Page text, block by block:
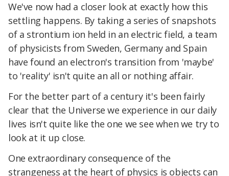
We've now had a closer look at exactly how this
settling happens. By taking a series of snapshots
of a strontium ion held in an electric field, a team
of physicists from Sweden, Germany and Spain
have found an electron's transition from 'maybe'
to 'reality' isn't quite an all or nothing affair.
For the better part of a century it's been fairly
clear that the Universe we experience in our daily
lives isn't quite like the one we see when we try to
look at it up close.
One extraordinary consequence of the
strangeness at the heart of physics is objects can